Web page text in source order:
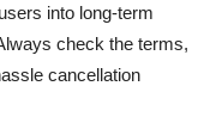
into long-term
check the terms,
cancellation